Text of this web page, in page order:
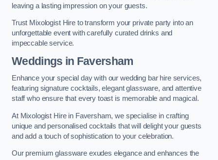
leaving a lasting impression on your guests.
Trust Mixologist Hire to transform your private party into an
unforgettable event with carefully curated drinks and
impeccable service.
Weddings in Faversham
Enhance your special day with our wedding bar hire services,
featuring signature cocktails, elegant glassware, and attentive
staff who ensure that every toast is memorable and magical.
At Mixologist Hire in Faversham, we specialise in crafting
unique and personalised cocktails that will delight your guests
and add a touch of sophistication to your celebration.
Our premium glassware exudes elegance and enhances the